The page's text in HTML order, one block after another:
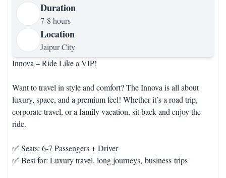
Duration
7-8 hours
Location
Jaipur City
Innova – Ride Like a VIP!
Want to travel in style and comfort? The Innova is all about
luxury, space, and a premium feel! Whether it’s a road trip,
corporate travel, or a family vacation, sit back and enjoy the
ride.
✅ Seats: 6-7 Passengers + Driver
✅ Best for: Luxury travel, long journeys, business trips